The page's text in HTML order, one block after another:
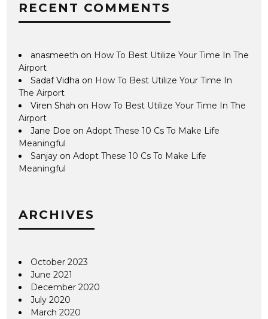
RECENT COMMENTS
anasmeeth on How To Best Utilize Your Time In The
Airport
Sadaf Vidha on How To Best Utilize Your Time In
The Airport
Viren Shah on How To Best Utilize Your Time In The
Airport
Jane Doe onAdopt These 10 Cs To Make Life
Meaningful
Sanjay onAdopt These 10 Cs To Make Life
Meaningful
ARCHIVES
October 2023
June 2021
December 2020
July 2020
March 2020